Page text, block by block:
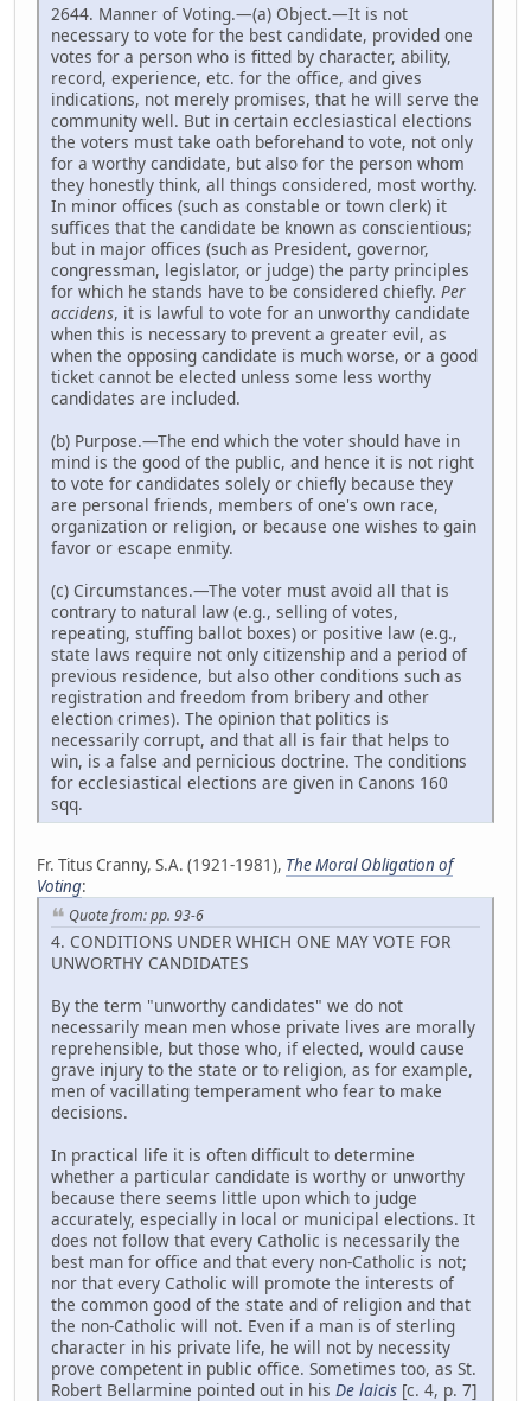
2644. Manner of Voting.—(a) Object.—It is not
necessary to vote for the best candidate, provided one
votes for a person who is fitted by character, ability,
record, experience, etc. for the office, and gives
indications, not merely promises, that he will serve the
community well. But in certain ecclesiastical elections
the voters must take oath beforehand to vote, not only
for a worthy candidate, but also for the person whom
they honestly think, all things considered, most worthy.
In minor offices (such as constable or town clerk) it
suffices that the candidate be known as conscientious;
but in major offices (such as President, governor,
congressman, legislator, or judge) the party principles
for which he stands have to be considered chiefly. Per
accidens, it is lawful to vote for an unworthy candidate
when this is necessary to prevent a greater evil, as
when the opposing candidate is much worse, or a good
ticket cannot be elected unless some less worthy
candidates are included.
(b) Purpose.—The end which the voter should have in
mind is the good of the public, and hence it is not right
to vote for candidates solely or chiefly because they
are personal friends, members of one's own race,
organization or religion, or because one wishes to gain
favor or escape enmity.
(c) Circumstances.—The voter must avoid all that is
contrary to natural law (e.g., selling of votes,
repeating, stuffing ballot boxes) or positive law (e.g.,
state laws require not only citizenship and a period of
previous residence, but also other conditions such as
registration and freedom from bribery and other
election crimes). The opinion that politics is
necessarily corrupt, and that all is fair that helps to
win, is a false and pernicious doctrine. The conditions
for ecclesiastical elections are given in Canons 160
sqq.
Fr. Titus Cranny, S.A. (1921-1981), The Moral Obligation of
Voting:
Quote from: pp. 93-6
4. CONDITIONS UNDER WHICH ONE MAY VOTE FOR
UNWORTHY CANDIDATES
By the term "unworthy candidates" we do not
necessarily mean men whose private lives are morally
reprehensible, but those who, if elected, would cause
grave injury to the state or to religion, as for example,
men of vacillating temperament who fear to make
decisions.
In practical life it is often difficult to determine
whether a particular candidate is worthy or unworthy
because there seems little upon which to judge
accurately, especially in local or municipal elections. It
does not follow that every Catholic is necessarily the
best man for office and that every non-Catholic is not;
nor that every Catholic will promote the interests of
the common good of the state and of religion and that
the non-Catholic will not. Even if a man is of sterling
character in his private life, he will not by necessity
prove competent in public office. Sometimes too, as St.
Robert Bellarmine pointed out in his De laicis [c. 4, p. 7]